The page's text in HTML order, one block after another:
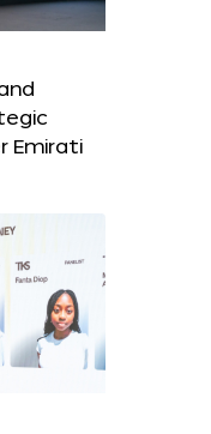
Emirati